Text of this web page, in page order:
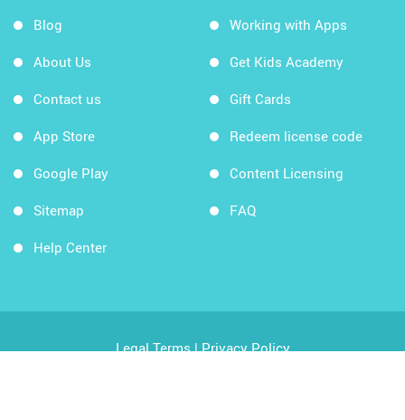
Blog
About Us
Contact us
App Store
Google Play
Sitemap
Help Center
Working with Apps
Get Kids Academy
Gift Cards
Redeem license code
Content Licensing
FAQ
Legal Terms|Privacy Policy